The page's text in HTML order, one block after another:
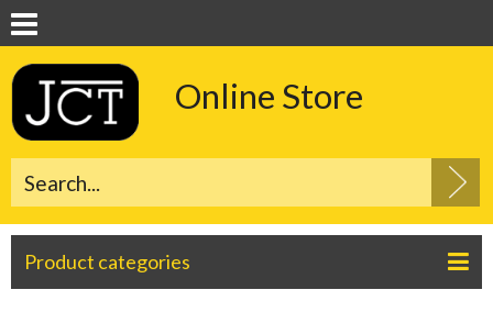
Online Store
Product categories